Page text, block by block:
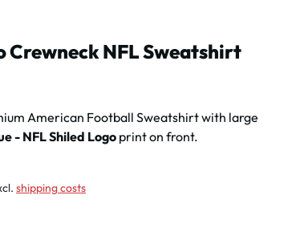
Crewneck NFL Sweatshirt
American Football Sweatshirt with large
- NFL Shiled Logoprint on front.
shipping costs